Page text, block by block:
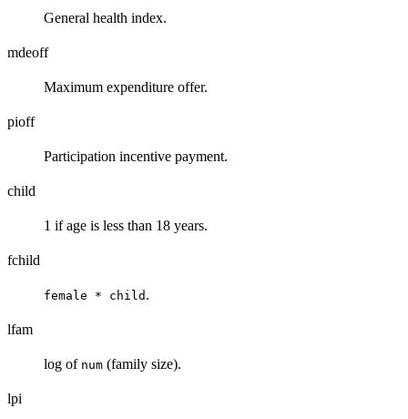
General health index.
mdeoff
Maximum expenditure offer.
pioff
Participation incentive payment.
child
1 if age is less than 18 years.
fchild
female * child .
lfam
log of num (family size).
lpi